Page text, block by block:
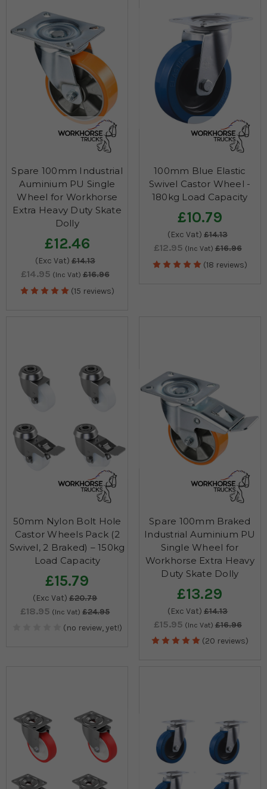
Though solid sack truck wheels like tri-wheels won’t puncture,
after frequent heavy use, you cannot avoid chances for wear and
tear. So, these low-cost sack truck spare wheels would be a
saviour for quick and easy replacement.
Spare 100mm Industrial
Auminium PU Single
Wheel for Workhorse
Extra Heavy Duty Skate
Dolly
£12.46
(Exc Vat) £14.13
£14.95 (Inc Vat) £16.96
(15 reviews)
100mm Blue Elastic
Swivel Castor Wheel -
180kg Load Capacity
£10.79
(Exc Vat) £14.13
£12.95 (Inc Vat) £16.96
(18 reviews)
50mm Nylon Bolt Hole
Castor Wheels Pack (2
Swivel, 2 Braked) – 150kg
Load Capacity
£15.79
(Exc Vat) £20.79
£18.95 (Inc Vat) £24.95
(no review, yet!)
Spare 100mm Braked
Industrial Auminium PU
Single Wheel for
Workhorse Extra Heavy
Duty Skate Dolly
£13.29
(Exc Vat) £14.13
£15.95 (Inc Vat) £16.96
(20 reviews)